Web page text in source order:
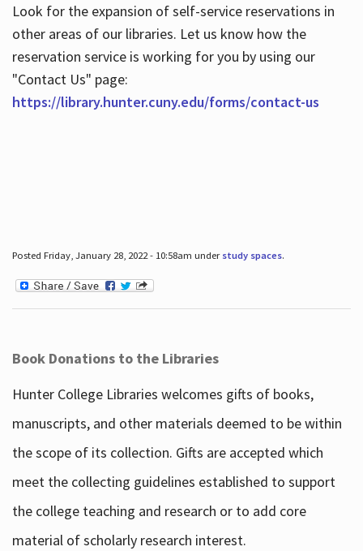
Look for the expansion of self-service reservations in
other areas of our libraries. Let us know how the
reservation service is working for you by using our
"Contact Us" page:
https://library.hunter.cuny.edu/forms/contact-us
Posted Friday, January 28, 2022 - 10:58am under study spaces.
Book Donations to the Libraries
Hunter College Libraries welcomes gifts of books,
manuscripts, and other materials deemed to be within
the scope of its collection. Gifts are accepted which
meet the collecting guidelines established to support
the college teaching and research or to add core
material of scholarly research interest.